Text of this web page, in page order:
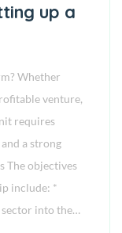
up a
Whether
venture,
requires
a strong
The objectives
include: *
into the…